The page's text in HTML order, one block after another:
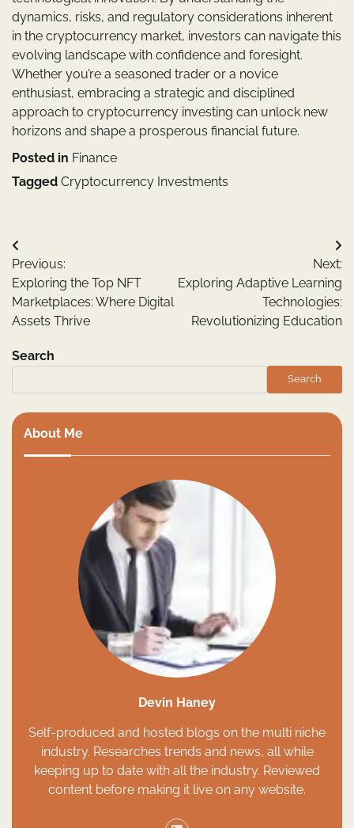
dynamics, risks, and regulatory considerations inherent
in the cryptocurrency market, investors can navigate this
evolving landscape with confidence and foresight.
Whether you’re a seasoned trader or a novice
enthusiast, embracing a strategic and disciplined
approach to cryptocurrency investing can unlock new
horizons and shape a prosperous financial future.
Posted in Finance
Tagged Cryptocurrency Investments
Post
navigation
Previous:
Exploring the Top NFT
Marketplaces: Where Digital
Assets Thrive
Next:
Exploring Adaptive Learning
Technologies:
Revolutionizing Education
Search
Search
About Me
Devin Haney
Self-produced and hosted blogs on the multi niche
industry. Researches trends and news, all while
keeping up to date with all the industry. Reviewed
content before making it live on any website.